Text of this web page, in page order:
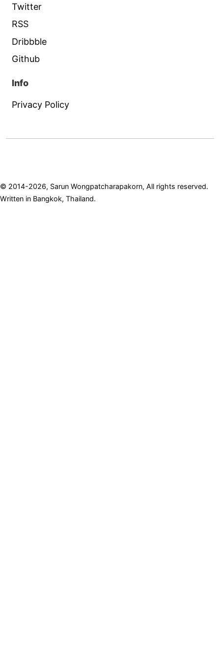
Twitter
RSS
Dribbble
Github
Info
Privacy Policy
© 2014-2026, Sarun Wongpatcharapakorn, All rights reserved.
Written in Bangkok, Thailand.